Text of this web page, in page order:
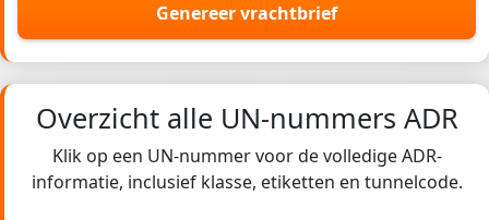
Genereer vrachtbrief
Overzicht alle UN-nummers ADR
Klik op een UN-nummer voor de volledige ADR-
informatie, inclusief klasse, etiketten en tunnelcode.